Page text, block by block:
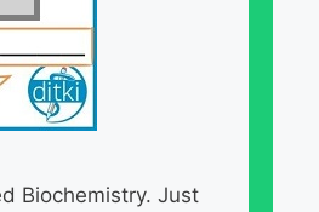
Biochemistry. Just